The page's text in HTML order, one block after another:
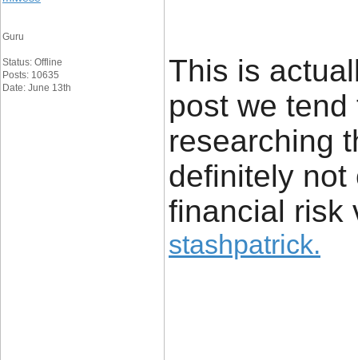
Guru
Status: Offline
Posts: 10635
Date: June 13th
This is
post we
researching
definitely not
financial risk
stashpatrick.